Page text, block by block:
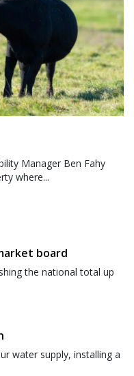
Manager Ben Fahy
where...
board
the national total up
water supply, installing a